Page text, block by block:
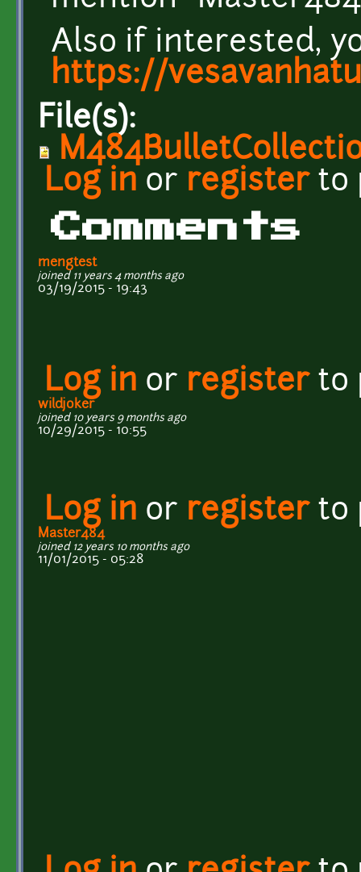
Also if interested,
https://
File(s):
Log in or registerto
Comments
mengtest
joined 11 years 4 months ago
03/19/2015 - 19:43
Log in or registerto
wildjoker
joined 10 years 9 months ago
10/29/2015 - 10:55
Log in or registerto
Master484
joined 12 years 10 months ago
11/01/2015 - 05:28